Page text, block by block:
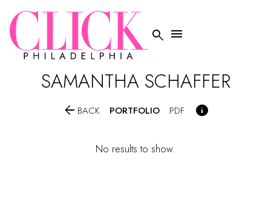
 
SAMANTHA SCHAFFER
 BACK PORTFOLIO PDF 
No results to show.